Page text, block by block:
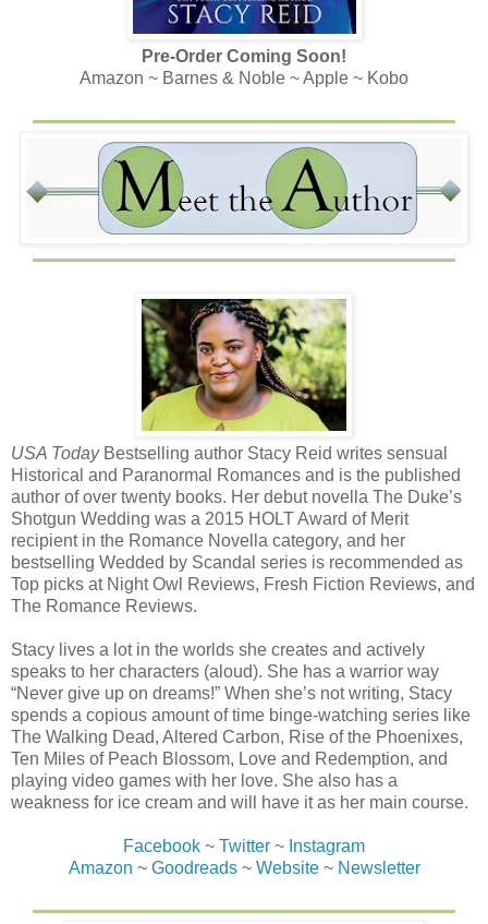
Pre-Order Coming Soon!
Amazon ~ Barnes & Noble ~ Apple ~ Kobo
USA TodayBestselling author Stacy Reid writes sensual
Historical and Paranormal Romances and is the published
author of over twenty books. Her debut novella The Duke’s
Shotgun Wedding was a 2015 HOLT Award of Merit
recipient in the Romance Novella category, and her
bestselling Wedded by Scandal series is recommended as
Top picks at Night Owl Reviews, Fresh Fiction Reviews, and
The Romance Reviews.
Stacy lives a lot in the worlds she creates and actively
speaks to her characters (aloud). She has a warrior way
“Never give up on dreams!” When she’s not writing, Stacy
spends a copious amount of time binge-watching series like
The Walking Dead, Altered Carbon, Rise of the Phoenixes,
Ten Miles of Peach Blossom, Love and Redemption, and
playing video games with her love. She also has a
weakness for ice cream and will have it as her main course.
Facebook ~ Twitter ~ Instagram
Amazon ~ Goodreads~ Website~ Newsletter